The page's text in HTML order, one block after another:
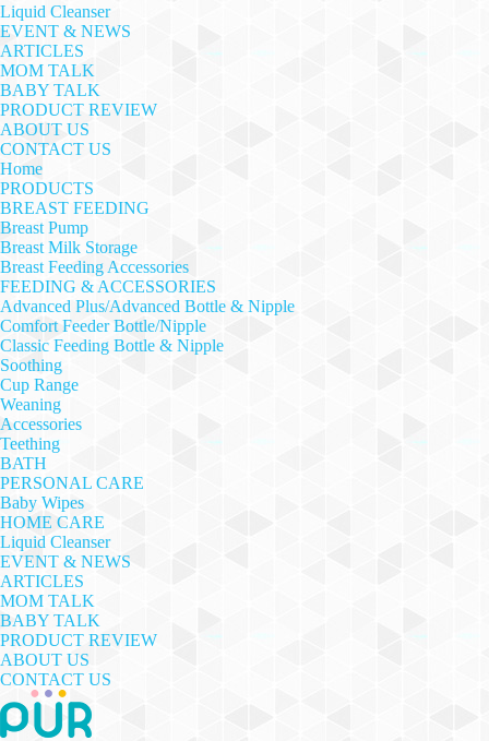
Liquid Cleanser
EVENT & NEWS
ARTICLES
MOM TALK
BABY TALK
PRODUCT REVIEW
ABOUT US
CONTACT US
Home
PRODUCTS
BREAST FEEDING
Breast Pump
Breast Milk Storage
Breast Feeding Accessories
FEEDING & ACCESSORIES
Advanced Plus/Advanced Bottle & Nipple
Comfort Feeder Bottle/Nipple
Classic Feeding Bottle & Nipple
Soothing
Cup Range
Weaning
Accessories
Teething
BATH
PERSONAL CARE
Baby Wipes
HOME CARE
Liquid Cleanser
EVENT & NEWS
ARTICLES
MOM TALK
BABY TALK
PRODUCT REVIEW
ABOUT US
CONTACT US